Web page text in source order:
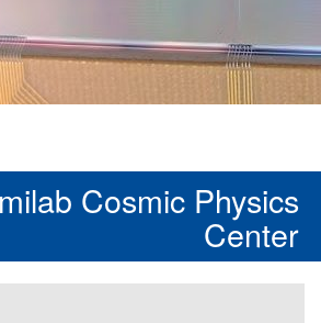
Cosmic Physics
Center